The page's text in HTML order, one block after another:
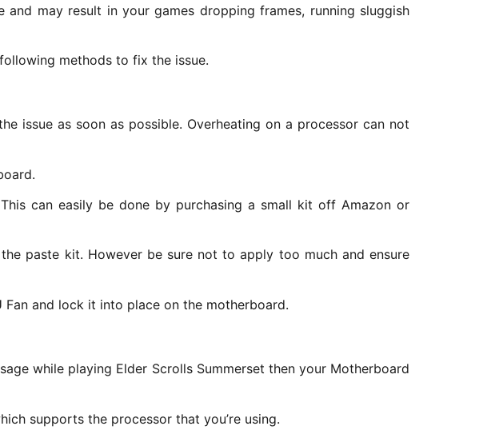
may result in your games dropping frames, running sluggish
methods to fix the issue.
issue as soon as possible. Overheating on a processor can not
can easily be done by purchasing a small kit off Amazon or
paste kit. However be sure not to apply too much and ensure
Fan and lock it into place on the motherboard.
while playing Elder Scrolls Summerset then your Motherboard
supports the processor that you’re using.